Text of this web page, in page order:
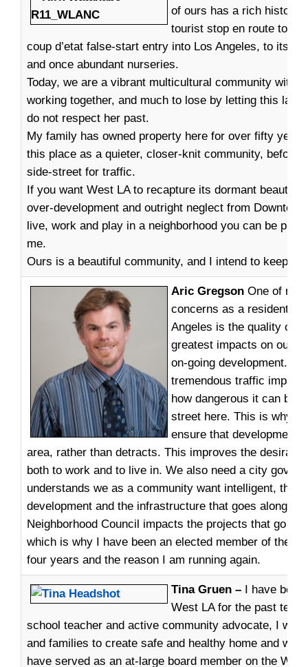
of ours has a rich history,
tourist stop en route to
coup d’etat false-start entry into Los Angeles, to its
and once abundant nurseries.
Today, we are a vibrant multicultural community with
working together, and much to lose by letting this land
do not respect her past.
My family has owned property here for over fifty
this place as a quieter, closer-knit community, before
side-street for traffic.
If you want West LA to recapture its dormant beauty,
over-development and outright neglect from
live, work and play in a neighborhood you can be
me.
Ours is a beautiful community, and I intend to keep it
Aric Gregson One of my
concerns as a resident of
Angeles is the quality of
greatest impacts on our
on-going development.
tremendous traffic
how dangerous it can be
street here. This is why it
ensure that development
area, rather than detracts. This improves the
both to work and to live in. We also need a city
understands we as a community want intelligent,
development and the infrastructure that goes along
Neighborhood Council impacts the projects that go
which is why I have been an elected member of the
four years and the reason I am running again.
Tina Gruen – I have
West LA for the past ten
school teacher and active community advocate, I
and families to create safe and healthy home and
have served as an at-large board member on the